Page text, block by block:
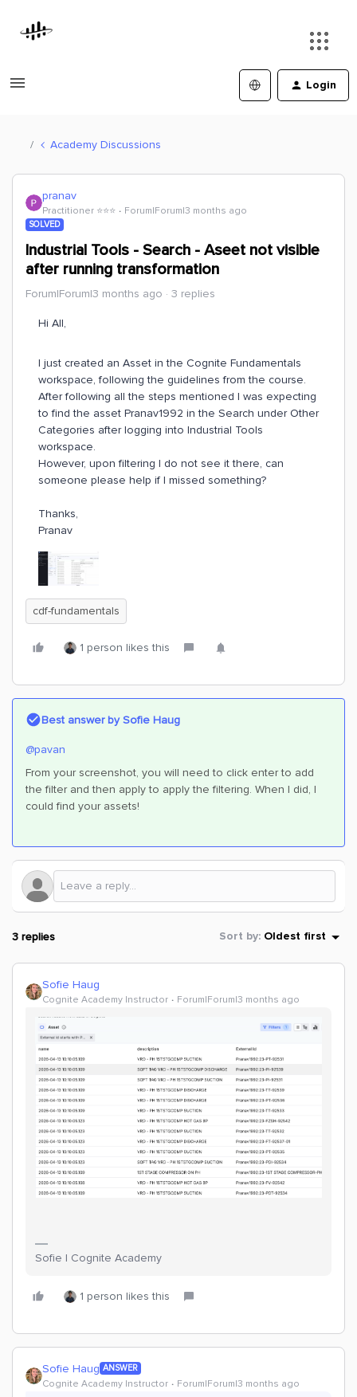
Login
Academy Discussions
pranav
Practitioner ⭐️⭐️⭐️ Forum|Forum|3 months ago
SOLVED
Industrial Tools - Search - Aseet not visible
after running transformation
Forum|Forum|3 months ago 3 replies
Hi All,
I just created an Asset in the Cognite Fundamentals
workspace, following the guidelines from the course.
After following all the steps mentioned I was expecting
to find the asset Pranav1992 in the Search under Other
Categories after logging into Industrial Tools
workspace.
However, upon filtering I do not see it there, can
someone please help if I missed something?
Thanks,
Pranav
cdf-fundamentals
1 person likes this
Best answer bySofie Haug
@pavan
From your screenshot, you will need to click enter to add
the filter and then apply to apply the filtering. When I did, I
could find your assets!
3 replies Sort by: Oldest first
Sofie Haug
Cognite Academy Instructor Forum|Forum|3 months ago
Sofie | Cognite Academy
1 person likes this
Sofie Haug ANSWER
Cognite Academy Instructor Forum|Forum|3 months ago